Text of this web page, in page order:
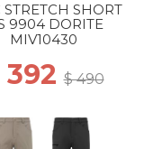
SHORT
9904 DORITE
MIV10430
392$ 490